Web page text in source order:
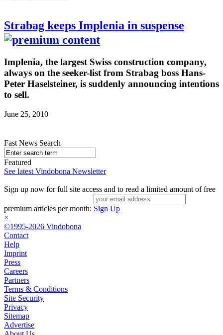
Strabag keeps Implenia in suspense
Implenia, the largest Swiss construction company,
always on the seeker-list from Strabag boss Hans-
Peter Haselsteiner, is suddenly announcing intentions
to sell.
June 25, 2010
Fast News Search
Featured
See latest Vindobona Newsletter
Sign up now for full site access and to read a limited amount of free
premium articles per month: Sign Up
×
©1995-2026 Vindobona
Contact
Help
Imprint
Press
Careers
Partners
Terms & Conditions
Site Security
Privacy
Sitemap
Advertise